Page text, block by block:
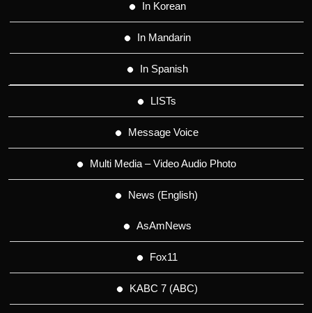
In Korean
In Mandarin
In Spanish
LISTs
Message Voice
Multi Media – Video Audio Photo
News (English)
AsAmNews
Fox11
KABC 7 (ABC)